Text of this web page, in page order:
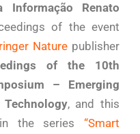
Informação Renato
of the event
Naturepublisher
of the 10th
– Emerging
, and this
the series “Smart